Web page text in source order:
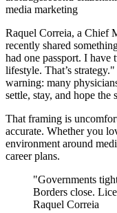
media marketing
Raquel Correia, a Chief
recently shared
had one passport. I have
lifestyle. That’s
warning: many
settle, stay, and hope the
That framing is
accurate. Whether you
environment around
career plans.
"Governments
Borders close.
Raquel Correia